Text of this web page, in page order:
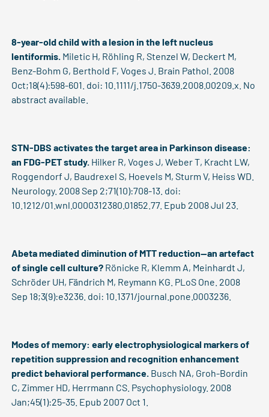
8-year-old child with a lesion in the left nucleus
lentiformis. Miletic H, Röhling R, Stenzel W, Deckert M,
Benz-Bohm G, Berthold F, Voges J. Brain Pathol. 2008
Oct;18(4):598-601. doi: 10.1111/j.1750-3639.2008.00209.x. No
abstract available.
STN-DBS activates the target area in Parkinson disease:
an FDG-PET study. Hilker R, Voges J, Weber T, Kracht LW,
Roggendorf J, Baudrexel S, Hoevels M, Sturm V, Heiss WD.
Neurology. 2008 Sep 2;71(10):708-13. doi:
10.1212/01.wnl.0000312380.01852.77. Epub 2008 Jul 23.
Abeta mediated diminution of MTT reduction--an artefact
of single cell culture? Rönicke R, Klemm A, Meinhardt J,
Schröder UH, Fändrich M, Reymann KG. PLoS One. 2008
Sep 18;3(9):e3236. doi: 10.1371/journal.pone.0003236.
Modes of memory: early electrophysiological markers of
repetition suppression and recognition enhancement
predict behavioral performance. Busch NA, Groh-Bordin
C, Zimmer HD, Herrmann CS. Psychophysiology. 2008
Jan;45(1):25-35. Epub 2007 Oct 1.